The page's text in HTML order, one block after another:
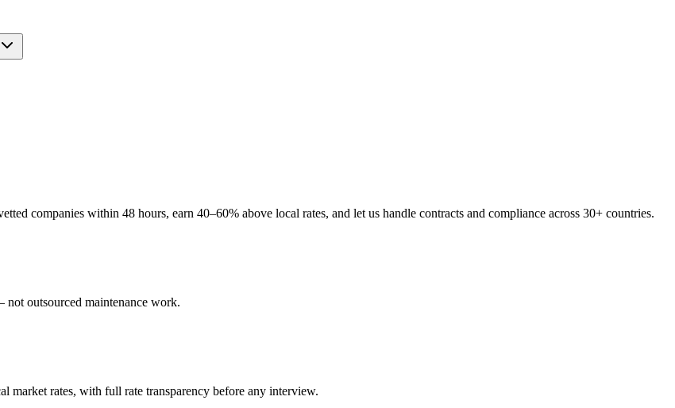
companies within 48 hours, earn 40–60% above local rates, and let us handle contracts and compliance across 30+ countries.
not outsourced maintenance work.
market rates, with full rate transparency before any interview.